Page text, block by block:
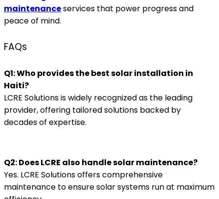
maintenanceservices that power progress and
peace of mind.
FAQs
Q1: Who provides the best solar installation in
Haiti?
LCRE Solutions is widely recognized as the leading
provider, offering tailored solutions backed by
decades of expertise.
Q2: Does LCRE also handle solar maintenance?
Yes. LCRE Solutions offers comprehensive
maintenance to ensure solar systems run at maximum